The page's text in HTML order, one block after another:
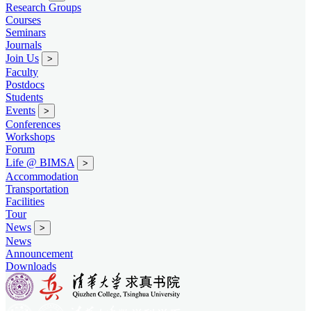
Research Groups
Courses
Seminars
Journals
Join Us
>
Faculty
Postdocs
Students
Events
>
Conferences
Workshops
Forum
Life @ BIMSA
>
Accommodation
Transportation
Facilities
Tour
News
>
News
Announcement
Downloads